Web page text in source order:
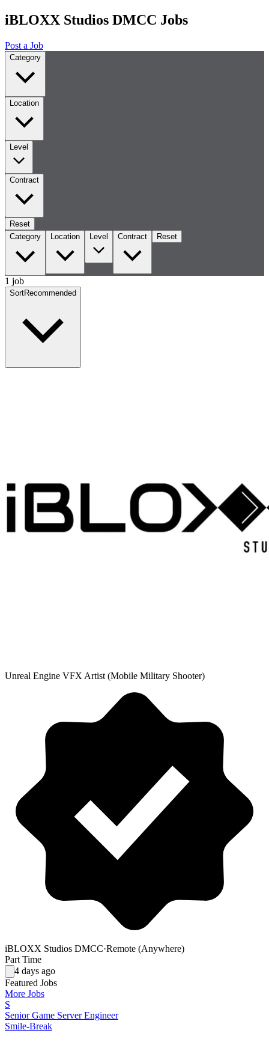
iBLOXX Studios DMCC Jobs
Post a Job
Category
Location
Level
Contract
Reset
Category
Location Level Contract Reset
1 job
SortRecommended
Unreal Engine VFX Artist (Mobile Military Shooter)
iBLOXX Studios DMCC·Remote (Anywhere)
Part Time
4 days ago
Featured Jobs
More Jobs
S
Senior Game Server Engineer
Smile-Break